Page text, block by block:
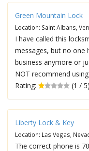
Green Mountain Lock
Location: Saint Albans,
I have called this
messages, but no one
business anymore or
NOT recommend
Rating:
(1 / 5)
Liberty Lock & Key
Location: Las Vegas,
The correct phone is